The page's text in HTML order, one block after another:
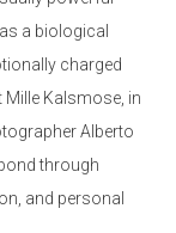
a biological
charged
Kalsmose, in
Alberto
through
and personal